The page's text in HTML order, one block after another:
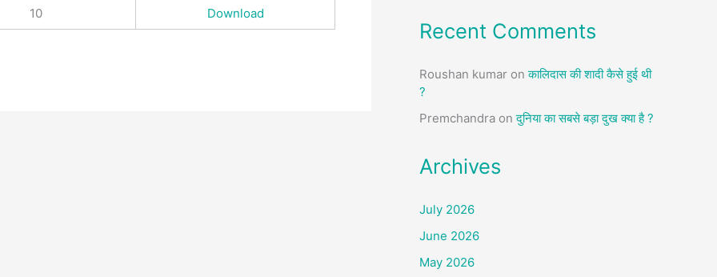
10 Download
Recent Comments
Roushan kumar onकालिदास की शादी कैसे हुई थी
?
Premchandra onदुनिया का सबसे बड़ा दुख क्या है ?
Archives
July 2026
June 2026
May 2026